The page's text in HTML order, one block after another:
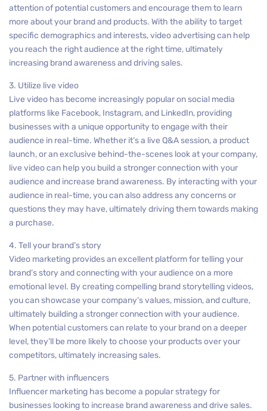
attention of potential customers and encourage them to learn
more about your brand and products. With the ability to target
specific demographics and interests, video advertising can help
you reach the right audience at the right time, ultimately
increasing brand awareness and driving sales.
3. Utilize live video
Live video has become increasingly popular on social media
platforms like Facebook, Instagram, and LinkedIn, providing
businesses with a unique opportunity to engage with their
audience in real-time. Whether it’s a live Q&A session, a product
launch, or an exclusive behind-the-scenes look at your company,
live video can help you build a stronger connection with your
audience and increase brand awareness. By interacting with your
audience in real-time, you can also address any concerns or
questions they may have, ultimately driving them towards making
a purchase.
4. Tell your brand’s story
Video marketing provides an excellent platform for telling your
brand’s story and connecting with your audience on a more
emotional level. By creating compelling brand storytelling videos,
you can showcase your company’s values, mission, and culture,
ultimately building a stronger connection with your audience.
When potential customers can relate to your brand on a deeper
level, they’ll be more likely to choose your products over your
competitors, ultimately increasing sales.
5. Partner with influencers
Influencer marketing has become a popular strategy for
businesses looking to increase brand awareness and drive sales.